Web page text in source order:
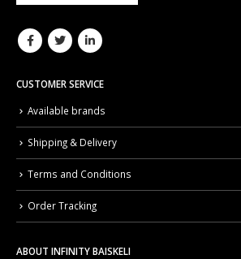
CUSTOMER SERVICE
Available brands
Shipping & Delivery
Terms and Conditions
Order Tracking
ABOUT INFINITY BAISKELI